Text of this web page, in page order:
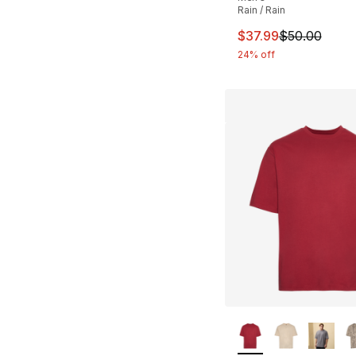
Rain / Rain
This item is on
$37.99$50.00
24% off